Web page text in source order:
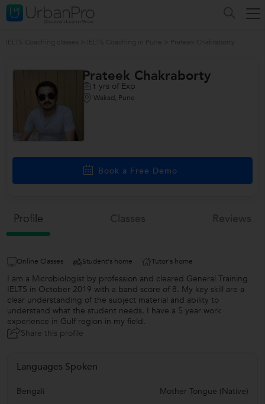
Prateek Chakraborty
1 yrs of Exp
Wakad, Pune
Book a Free Demo
Profile
Online Classes Student's home Tutor's home
I am a Microbiologist by profession and cleared General Training
IELTS in October 2019 with a band score of 8. My key skill are a
clear understanding of the subject material and ability to
understand what the student needs. I have a 5 year work
experience in Gulf region in my field.
Share this profile
Languages Spoken
Bengali
Mother Tongue (Native)